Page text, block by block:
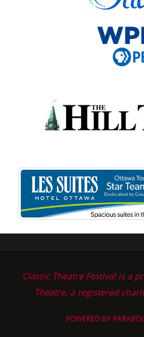
Classic Theatre Festival is a
Theatre, a registered
POWERED BY